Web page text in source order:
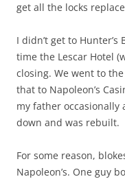
get all the locks
I didn’t get to
time the Lescar Hotel
closing. We went to
that to Napoleon’s
my father occasionally
down and was rebuilt.
For some reason,
Napoleon’s. One guy